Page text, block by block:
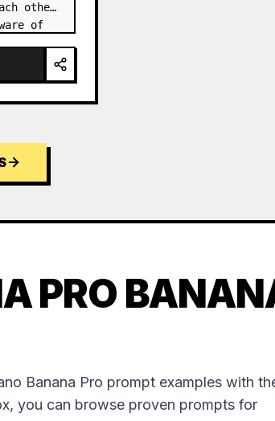
other
of
PRO
Banana Pro prompt examples with
you can browse proven prompts for